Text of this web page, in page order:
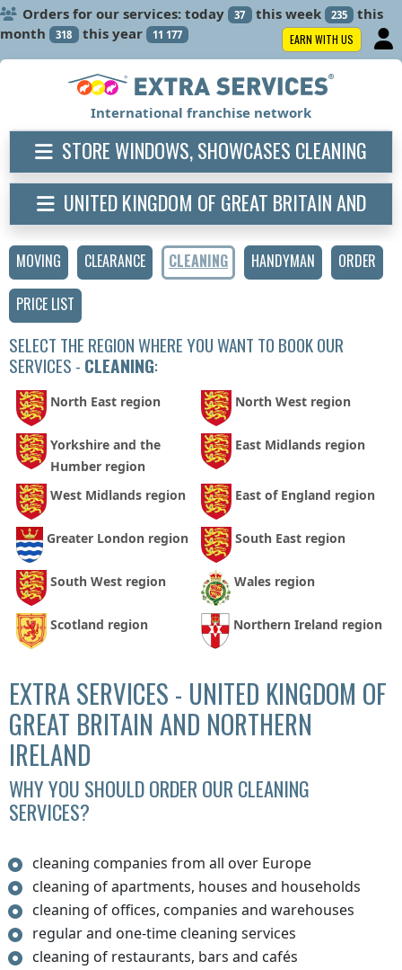
Orders for our services: today 37 this week 235
this
month
318 this year 11 177 EARN WITH US
MOVING CLEARANCE CLEANING HANDYMAN
ORDER
PRICE LIST
SELECT THE REGION WHERE YOU WANT TO BOOK OUR
SERVICES - CLEANING:
North East region North West region
Yorkshire and the
Humber region
East Midlands region
West Midlands region East of England region
Greater London region South East region
South West region Wales region
Scotland region Northern Ireland region
EXTRA SERVICES - UNITED KINGDOM OF
GREAT BRITAIN AND NORTHERN
IRELAND
WHY YOU SHOULD ORDER OUR CLEANING
SERVICES?
cleaning companies from all over Europe
cleaning of apartments, houses and households
cleaning of offices, companies and warehouses
regular and one-time cleaning services
cleaning of restaurants, bars and cafés
International franchise network
STORE WINDOWS, SHOWCASES CLEANING
UNITED KINGDOM OF GREAT BRITAIN AND
NORTHERN IRELAND